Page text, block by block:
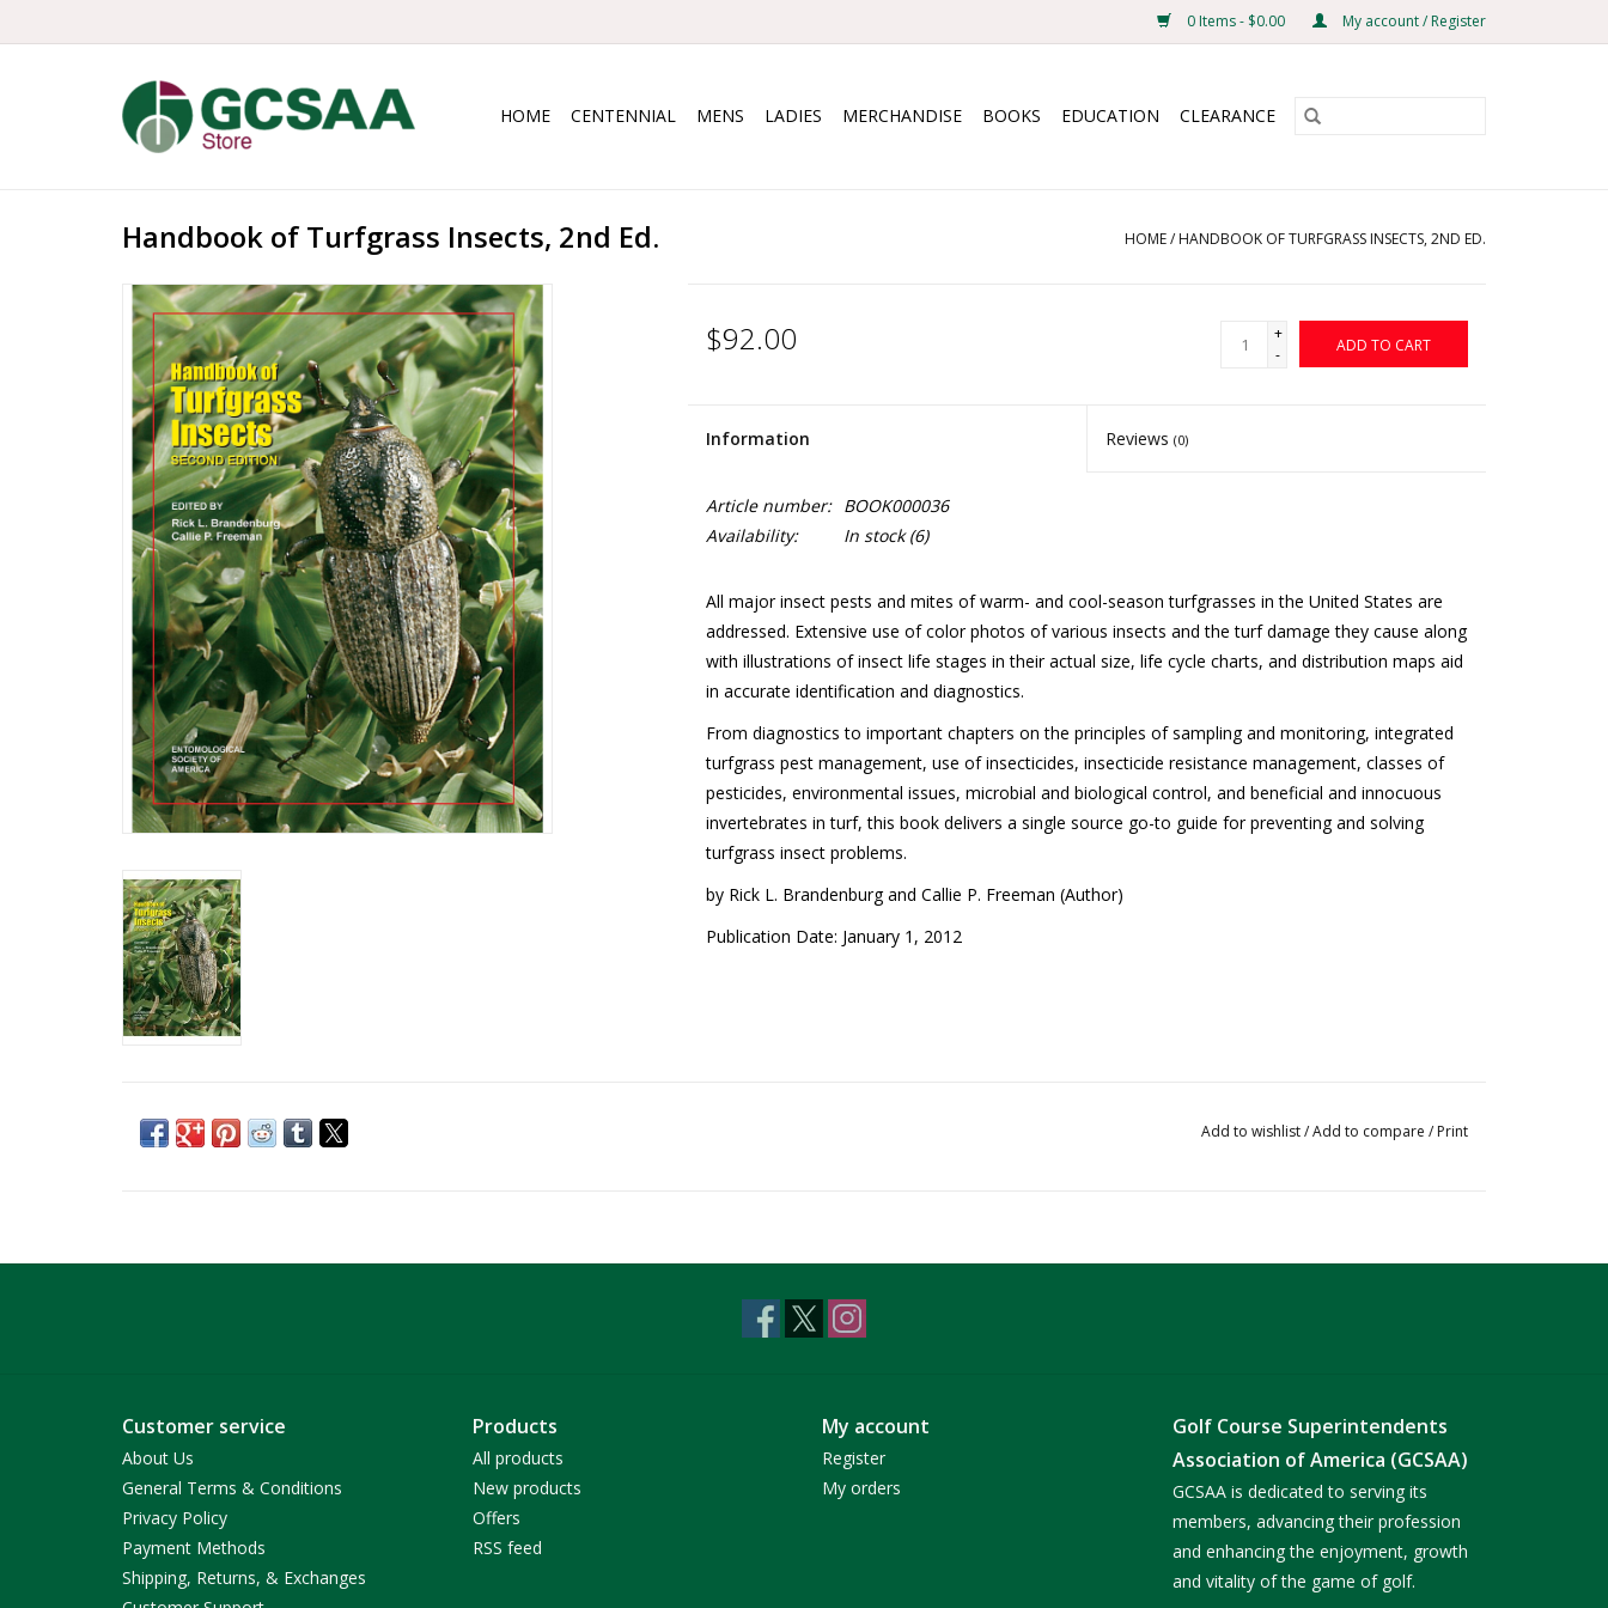
0 Items - $0.00 My account / Register
HOME CENTENNIAL MENS LADIES MERCHANDISE BOOKS EDUCATION CLEARANCE
Handbook of Turfgrass Insects, 2nd Ed. HOME/ HANDBOOK OF TURFGRASS INSECTS, 2ND ED.
$92.00
+
-
ADD TO CART
Information Reviews(0)
Article number:
BOOK000036
Availability:
In stock(6)
All major insect pests and mites of warm- and cool-season turfgrasses in the United States are
addressed. Extensive use of color photos of various insects and the turf damage they cause along
with illustrations of insect life stages in their actual size, life cycle charts, and distribution maps aid
in accurate identification and diagnostics.
From diagnostics to important chapters on the principles of sampling and monitoring, integrated
turfgrass pest management, use of insecticides, insecticide resistance management, classes of
pesticides, environmental issues, microbial and biological control, and beneficial and innocuous
invertebrates in turf, this book delivers a single source go-to guide for preventing and solving
turfgrass insect problems.
by Rick L. Brandenburg and Callie P. Freeman (Author)
Publication Date: January 1, 2012
Add to wishlist/Add to compare / Print
Customer service
About Us
General Terms & Conditions
Privacy Policy
Payment Methods
Shipping, Returns, & Exchanges
Products
All products
New products
Offers
RSS feed
My account
Register
My orders
Golf Course Superintendents
Association of America (GCSAA)
GCSAA is dedicated to serving its
members, advancing their profession
and enhancing the enjoyment, growth
and vitality of the game of golf.